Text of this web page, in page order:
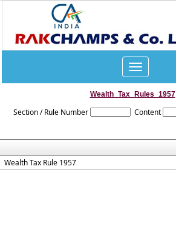
Toggle
navigation
Wealth_Tax_Rules_1957
Section / Rule Number Content
Wealth Tax Rule 1957